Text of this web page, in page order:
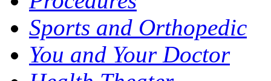
Sports and Orthopedic
You and Your Doctor